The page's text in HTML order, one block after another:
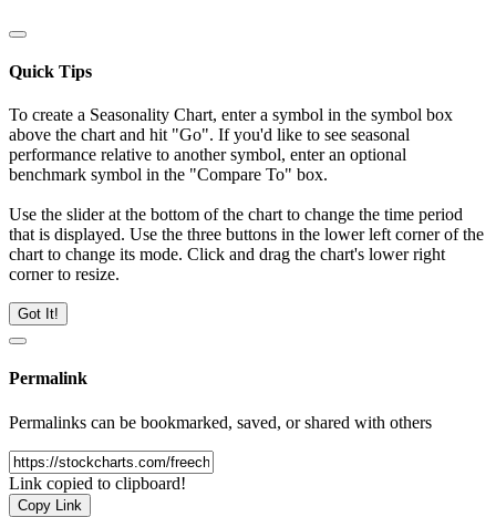
Quick Tips
To create a Seasonality Chart, enter a symbol in the symbol box
above the chart and hit "Go". If you'd like to see seasonal
performance relative to another symbol, enter an optional
benchmark symbol in the "Compare To" box.
Use the slider at the bottom of the chart to change the time period
that is displayed. Use the three buttons in the lower left corner of the
chart to change its mode. Click and drag the chart's lower right
corner to resize.
Got It!
Permalink
Permalinks can be bookmarked, saved, or shared with others
Link copied to clipboard!
Copy Link